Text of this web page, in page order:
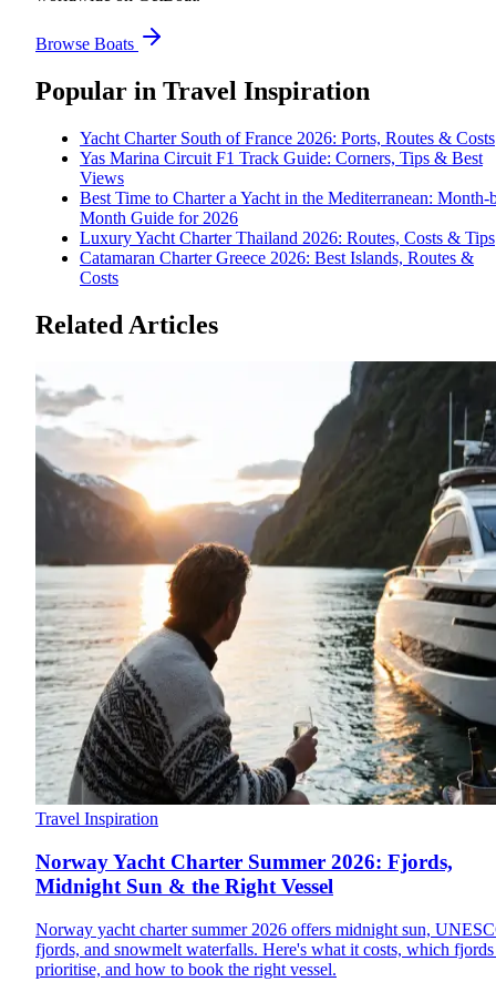
Browse Boats
Popular in Travel Inspiration
Yacht Charter South of France 2026: Ports, Routes & Costs
Yas Marina Circuit F1 Track Guide: Corners, Tips & Best
Views
Best Time to Charter a Yacht in the Mediterranean: Month-
Month Guide for 2026
Luxury Yacht Charter Thailand 2026: Routes, Costs & Tips
Catamaran Charter Greece 2026: Best Islands, Routes &
Costs
Related Articles
Travel Inspiration
Norway Yacht Charter Summer 2026: Fjords,
Midnight Sun & the Right Vessel
Norway yacht charter summer 2026 offers midnight sun,
fjords, and snowmelt waterfalls. Here's what it costs, which
prioritise, and how to book the right vessel.